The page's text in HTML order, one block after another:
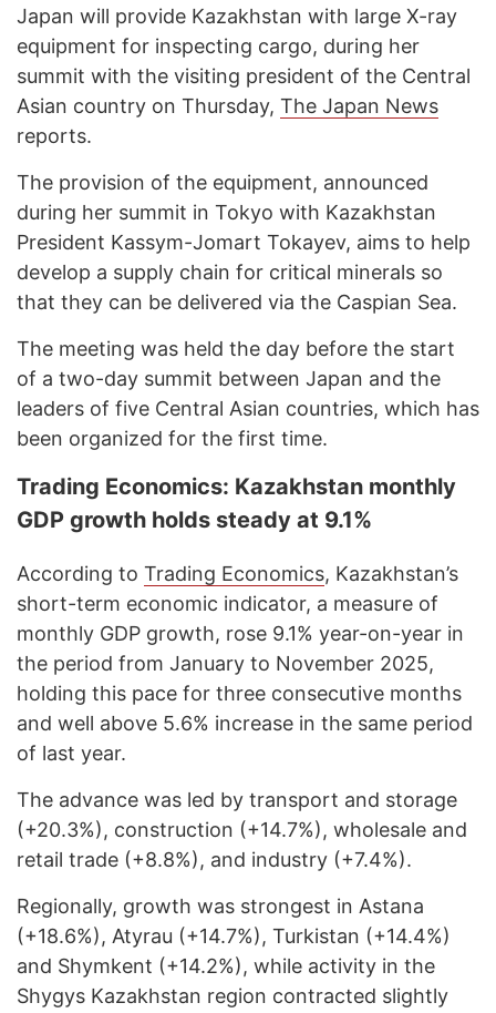
Japan will provide Kazakhstan with large X-ray
equipment for inspecting cargo, during her
summit with the visiting president of the Central
Asian country on Thursday, The Japan News
reports.
The provision of the equipment, announced
during her summit in Tokyo with Kazakhstan
President Kassym-Jomart Tokayev, aims to help
develop a supply chain for critical minerals so
that they can be delivered via the Caspian Sea.
The meeting was held the day before the start
of a two-day summit between Japan and the
leaders of five Central Asian countries, which has
been organized for the first time.
Trading Economics: Kazakhstan monthly
GDP growth holds steady at 9.1%
According to Trading Economics, Kazakhstan’s
short-term economic indicator, a measure of
monthly GDP growth, rose 9.1% year-on-year in
the period from January to November 2025,
holding this pace for three consecutive months
and well above 5.6% increase in the same period
of last year.
The advance was led by transport and storage
(+20.3%), construction (+14.7%), wholesale and
retail trade (+8.8%), and industry (+7.4%).
Regionally, growth was strongest in Astana
(+18.6%), Atyrau (+14.7%), Turkistan (+14.4%)
and Shymkent (+14.2%), while activity in the
Shygys Kazakhstan region contracted slightly